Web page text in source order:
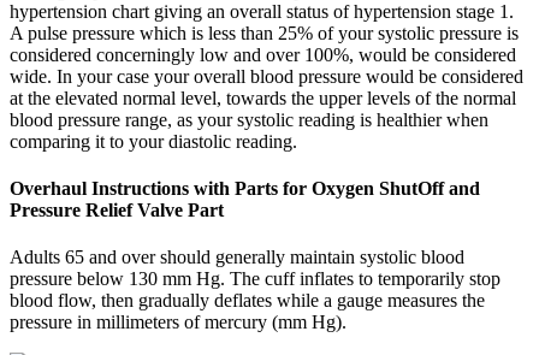
hypertension chart giving an overall status of hypertension stage 1.
A pulse pressure which is less than 25% of your systolic pressure is
considered concerningly low and over 100%, would be considered
wide. In your case your overall blood pressure would be considered
at the elevated normal level, towards the upper levels of the normal
blood pressure range, as your systolic reading is healthier when
comparing it to your diastolic reading.
Overhaul Instructions with Parts for Oxygen ShutOff and
Pressure Relief Valve Part
Adults 65 and over should generally maintain systolic blood
pressure below 130 mm Hg. The cuff inflates to temporarily stop
blood flow, then gradually deflates while a gauge measures the
pressure in millimeters of mercury (mm Hg).